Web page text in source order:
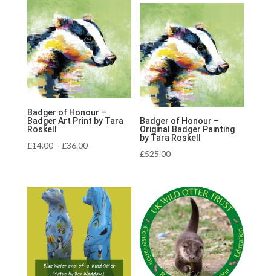
Badger of Honour –
Badger Art Print by Tara
Roskell
£14.00 – £36.00Price
through
£36.00
Badger of Honour –
Original Badger Painting
by Tara Roskell
£525.00